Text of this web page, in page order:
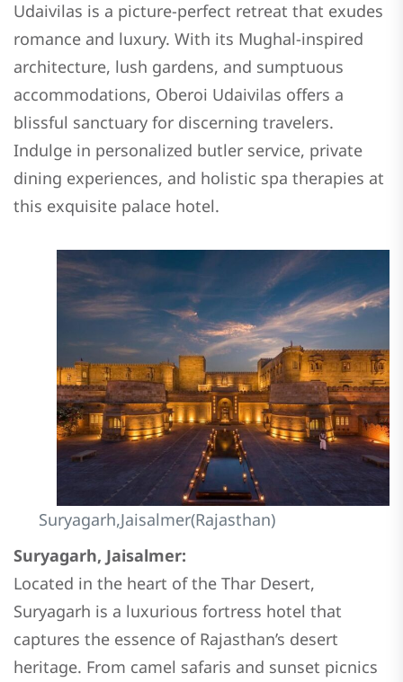
Udaivilas is a picture-perfect retreat that exudes
romance and luxury. With its Mughal-inspired
architecture, lush gardens, and sumptuous
accommodations, Oberoi Udaivilas offers a
blissful sanctuary for discerning travelers.
Indulge in personalized butler service, private
dining experiences, and holistic spa therapies at
this exquisite palace hotel.
Suryagarh,Jaisalmer(Rajasthan)
Suryagarh, Jaisalmer:
Located in the heart of the Thar Desert,
Suryagarh is a luxurious fortress hotel that
captures the essence of Rajasthan’s desert
heritage. From camel safaris and sunset picnics